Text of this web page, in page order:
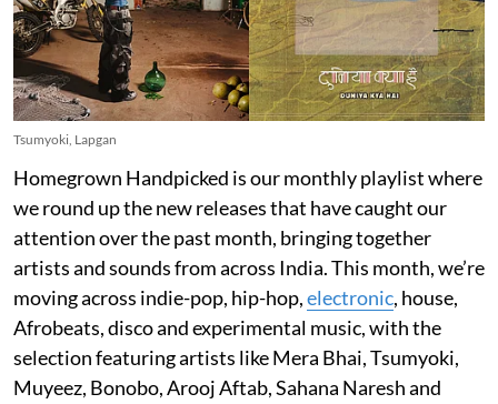
Tsumyoki, Lapgan
Homegrown Handpicked is our monthly playlist where
we round up the new releases that have caught our
attention over the past month, bringing together
artists and sounds from across India. This month, we’re
moving across indie-pop, hip-hop,electronic, house,
Afrobeats, disco and experimental music, with the
selection featuring artists like Mera Bhai, Tsumyoki,
Muyeez, Bonobo, Arooj Aftab, Sahana Naresh and